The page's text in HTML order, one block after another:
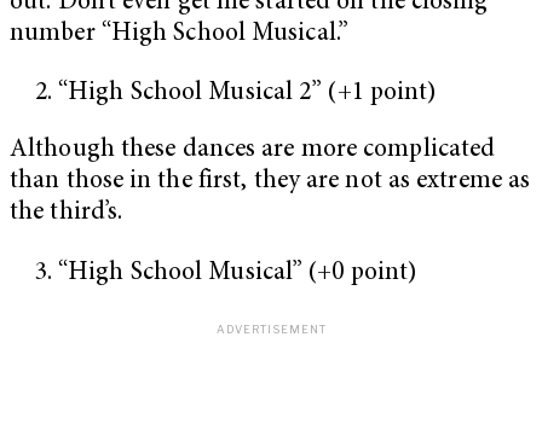
number “High School Musical.”
“High School Musical 2” (+1 point)
Although these dances are more complicated
than those in the first, they are not as extreme as
the third’s.
“High School Musical” (+0 point)